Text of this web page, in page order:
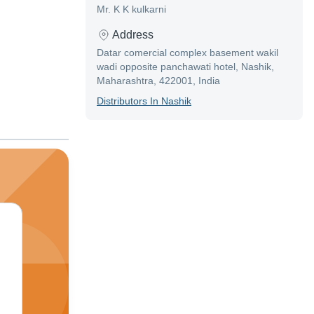
Mr. K K kulkarni
Address
Datar comercial complex basement wakil
wadi opposite panchawati hotel, Nashik,
Maharashtra, 422001, India
DistributorS In Nashik